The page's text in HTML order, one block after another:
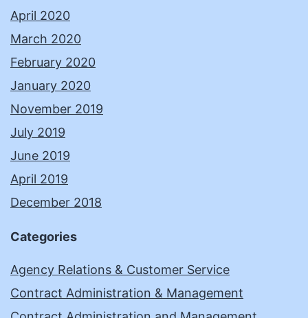
April 2020
March 2020
February 2020
January 2020
November 2019
July 2019
June 2019
April 2019
December 2018
Categories
Agency Relations & Customer Service
Contract Administration & Management